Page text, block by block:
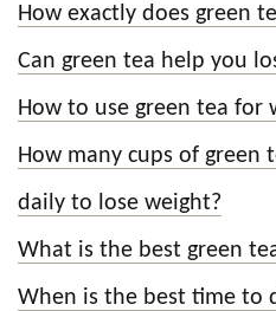
How exactly does green
Can green tea help you
How to use green tea for
How many cups of green
daily to lose weight?
What is the best green
When is the best time to